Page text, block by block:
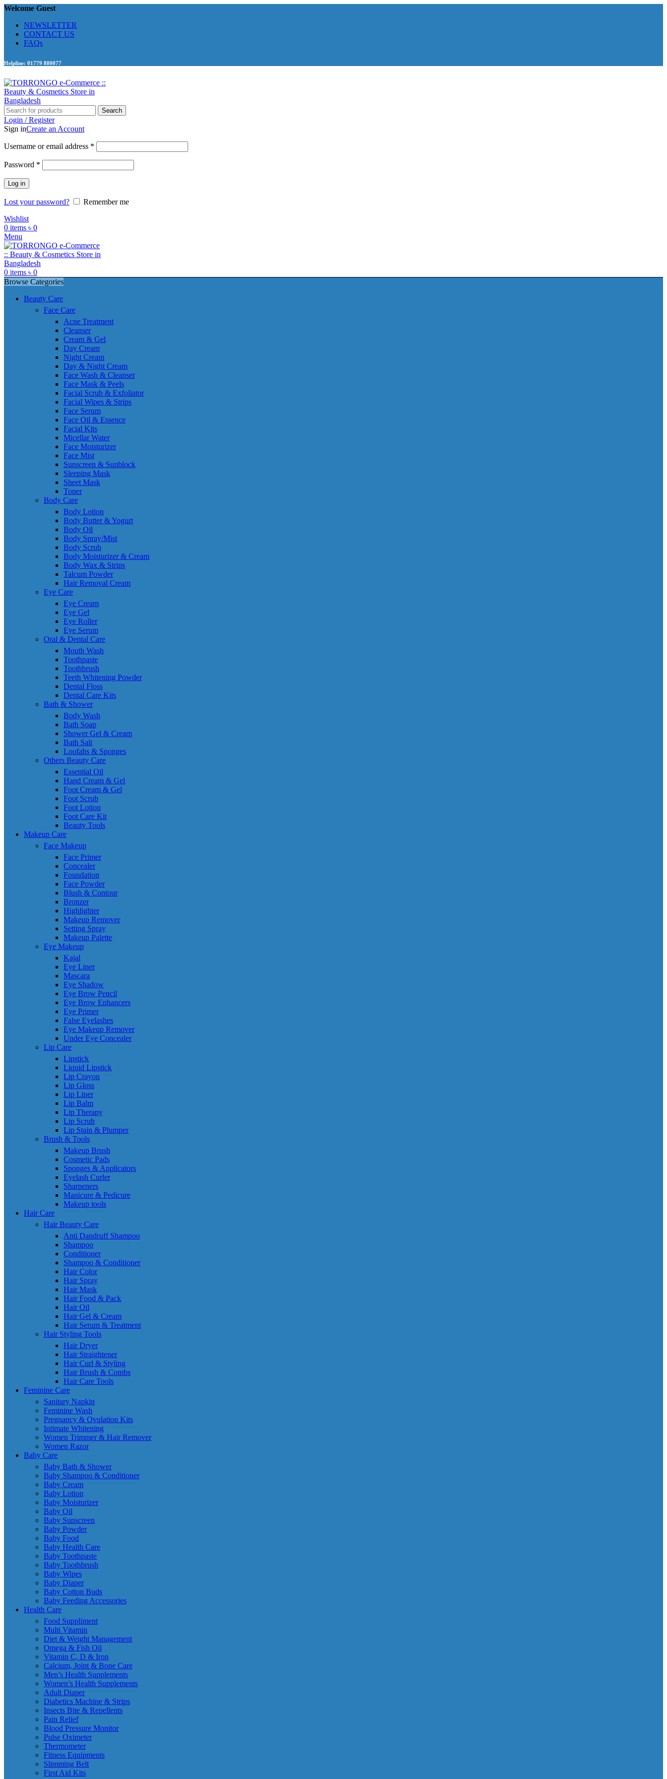
Welcome Guest
NEWSLETTER
CONTACT US
FAQs
Helpline: 01779 880077
Search
Login / Register
Sign inCreate an Account
Username or email address *
Password *
Log in
Lost your password?
Remember me
Wishlist
0 items ৳ 0
Menu
0 items ৳ 0
Browse Categories
Beauty Care
Face Care
Acne Treatment
Cleanser
Cream & Gel
Day Cream
Night Cream
Day & Night Cream
Face Wash & Cleanser
Face Mask & Peels
Facial Scrub & Exfoliator
Facial Wipes & Strips
Face Serum
Face Oil & Essence
Facial Kits
Micellar Water
Face Moisturizer
Face Mist
Sunscreen & Sunblock
Sleeping Mask
Sheet Mask
Toner
Body Care
Body Lotion
Body Butter & Yogurt
Body Oil
Body Spray/Mist
Body Scrub
Body Moisturizer & Cream
Body Wax & Strips
Talcum Powder
Hair Removal Cream
Eye Care
Eye Cream
Eye Gel
Eye Roller
Eye Serum
Oral & Dental Care
Mouth Wash
Toothpaste
Toothbrush
Teeth Whitening Powder
Dental Floss
Dental Care Kits
Bath & Shower
Body Wash
Bath Soap
Shower Gel & Cream
Bath Salt
Loofahs & Sponges
Others Beauty Care
Essential Oil
Hand Cream & Gel
Foot Cream & Gel
Foot Scrub
Foot Lotion
Foot Care Kit
Beauty Tools
Makeup Care
Face Makeup
Face Primer
Concealer
Foundation
Face Powder
Blush & Contour
Bronzer
Highlighter
Makeup Remover
Setting Spray
Makeup Palette
Eye Makeup
Kajal
Eye Liner
Mascara
Eye Shadow
Eye Brow Pencil
Eye Brow Enhancers
Eye Primer
False Eyelashes
Eye Makeup Remover
Under Eye Concealer
Lip Care
Lipstick
Liquid Lipstick
Lip Crayon
Lip Gloss
Lip Liner
Lip Balm
Lip Therapy
Lip Scrub
Lip Stain & Plumper
Brush & Tools
Makeup Brush
Cosmetic Pads
Sponges & Applicators
Eyelash Curler
Sharpeners
Manicure & Pedicure
Makeup tools
Hair Care
Hair Beauty Care
Anti Dandruff Shampoo
Shampoo
Conditioner
Shampoo & Conditioner
Hair Color
Hair Spray
Hair Mask
Hair Food & Pack
Hair Oil
Hair Gel & Cream
Hair Serum & Treatment
Hair Styling Tools
Hair Dryer
Hair Straightener
Hair Curl & Styling
Hair Brush & Combs
Hair Care Tools
Feminine Care
Sanitary Napkin
Feminine Wash
Pregnancy & Ovulation Kits
Intimate Whitening
Women Trimmer & Hair Remover
Women Razor
Baby Care
Baby Bath & Shower
Baby Shampoo & Conditioner
Baby Cream
Baby Lotion
Baby Moisturizer
Baby Oil
Baby Sunscreen
Baby Powder
Baby Food
Baby Health Care
Baby Toothpaste
Baby Toothbrush
Baby Wipes
Baby Diaper
Baby Cotton Buds
Baby Feeding Accessories
Health Care
Food Suppliment
Multi Vitamin
Diet & Weight Management
Omega & Fish Oil
Vitamin C, D & Iron
Calcium, Joint & Bone Care
Men’s Health Supplements
Women’s Health Supplements
Adult Diaper
Diabetics Machine & Strips
Insects Bite & Repellents
Pain Relief
Blood Pressure Monitor
Pulse Oximeter
Thermometer
Fitness Equipments
Slimming Belt
First Aid Kits